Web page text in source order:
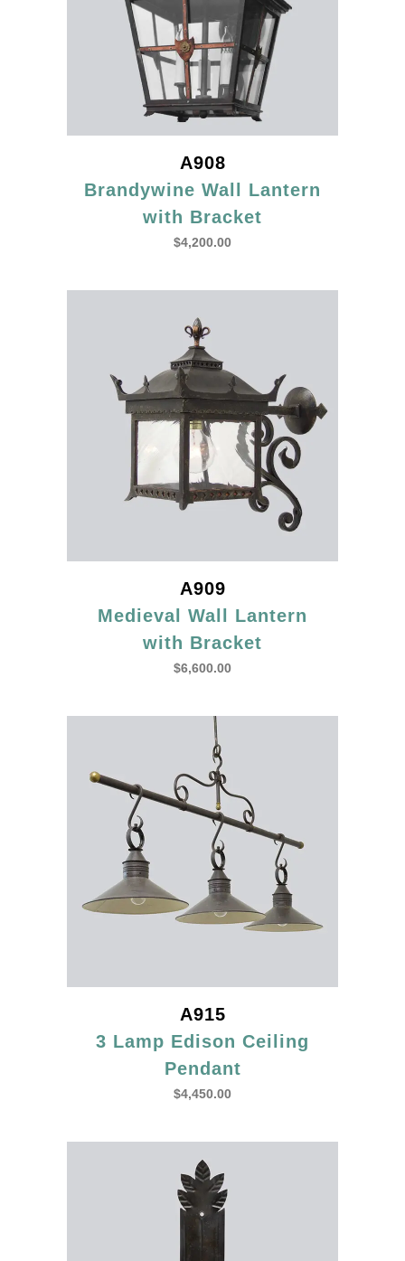
A908
Brandywine Wall Lantern
with Bracket
$4,200.00
A909
Medieval Wall Lantern
with Bracket
$6,600.00
A915
3 Lamp Edison Ceiling
Pendant
$4,450.00